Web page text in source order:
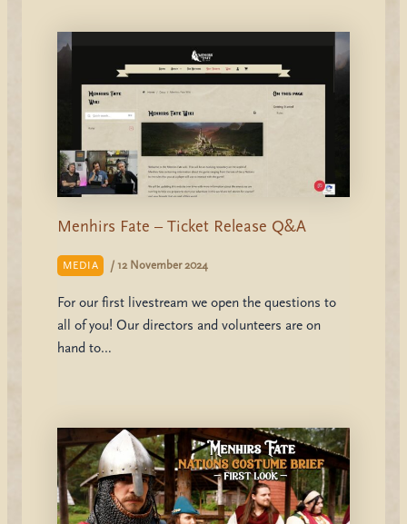
Menhirs Fate – Ticket Release Q&A
MEDIA / 12 November 2024
For our first livestream we open the questions to
all of you! Our directors and volunteers are on
hand to…